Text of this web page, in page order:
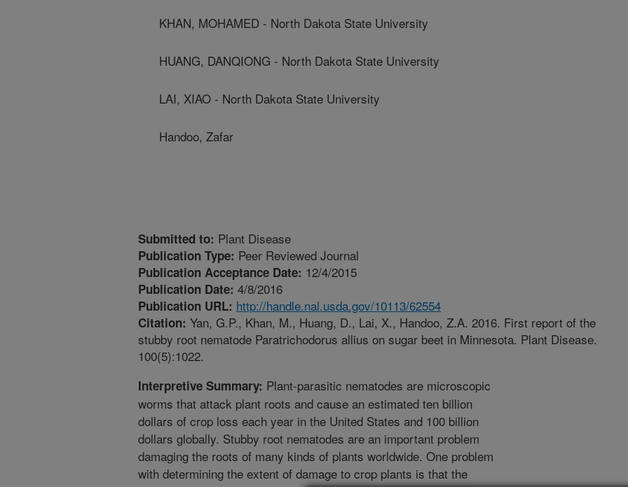
KHAN, MOHAMED - North Dakota State University
HUANG, DANQIONG - North Dakota State University
LAI, XIAO - North Dakota State University
Handoo, Zafar
Submitted to: Plant Disease
Publication Type: Peer Reviewed Journal
Publication Acceptance Date: 12/4/2015
Publication Date: 4/8/2016
Publication URL: http://handle.nal.usda.gov/10113/62554
Citation: Yan, G.P., Khan, M., Huang, D., Lai, X., Handoo, Z.A. 2016. First report of the
stubby root nematode Paratrichodorus allius on sugar beet in Minnesota. Plant Disease.
100(5):1022.
Interpretive Summary: Plant-parasitic nematodes are microscopic
worms that attack plant roots and cause an estimated ten billion
dollars of crop loss each year in the United States and 100 billion
dollars globally. Stubby root nematodes are an important problem
damaging the roots of many kinds of plants worldwide. One problem
with determining the extent of damage to crop plants is that the